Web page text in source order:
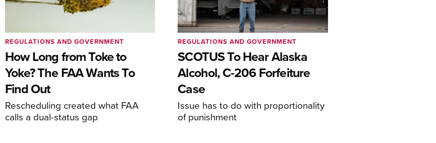
How Long from Toke to
Yoke? The FAA Wants To
Find Out
Rescheduling created what FAA
calls a dual-status gap
REGULATIONS AND GOVERNMENT
SCOTUS To Hear Alaska
Alcohol, C-206 Forfeiture
Case
Issue has to do with proportionality
of punishment
REGULATIONS AND GOVERNMENT